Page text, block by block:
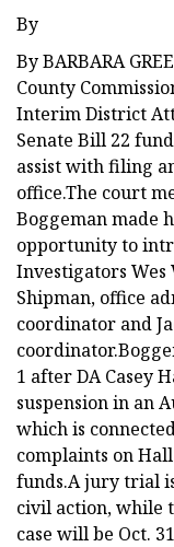
By
By BARBARA
County
Interim District
Senate Bill 22
assist with filing
office.The court
Boggeman made
opportunity to
Investigators Wes
Shipman, office
coordinator and
1 after DA Casey
suspension in an
which is
complaints on
funds.A jury trial
civil action, while
case will be Oct.